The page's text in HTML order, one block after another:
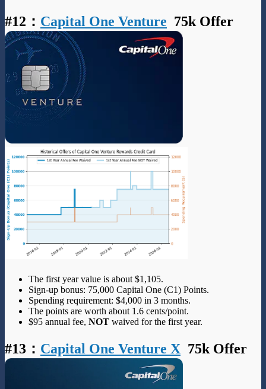
#12 ： Capital One Venture 75k Offer
The first year value is about $1,105.
Sign-up bonus: 75,000 Capital One (C1) Points.
Spending requirement: $4,000 in 3 months.
The points are worth about 1.6 cents/point.
$95 annual fee, NOT waived for the first year.
#13 ： Capital One Venture X 75k Offer